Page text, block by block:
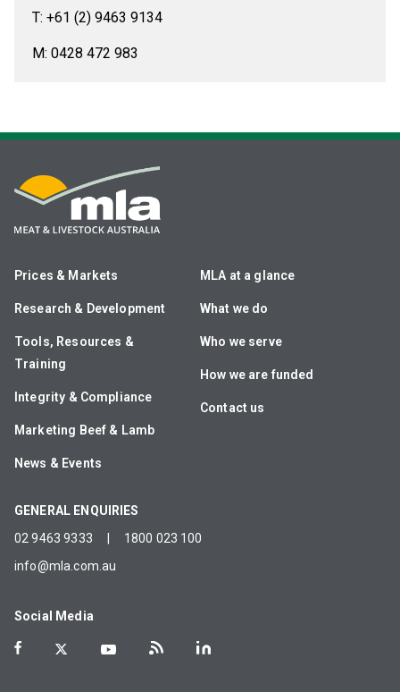
T: +61 (2) 9463 9134
M: 0428 472 983
Prices & Markets
Research & Development
Tools, Resources &
Training
Integrity & Compliance
Marketing Beef & Lamb
News & Events
MLA at a glance
What we do
Who we serve
How we are funded
Contact us
GENERAL ENQUIRIES
02 9463 9333
|
1800 023 100
info@mla.com.au
Social Media